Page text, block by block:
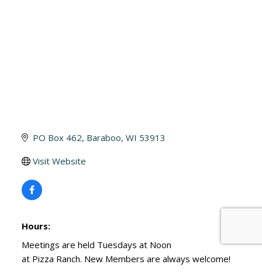
PO Box 462 Baraboo WI 53913
Visit Website
Hours:
Meetings are held Tuesdays at Noon
at Pizza Ranch. New Members are always welcome!